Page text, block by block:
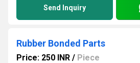
Send Inquiry
Rubber Bonded Parts
Price: 250 INR / Piece